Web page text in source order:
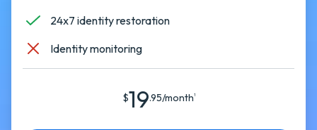
24x7 identity restoration
Identity monitoring
$19.95/month1